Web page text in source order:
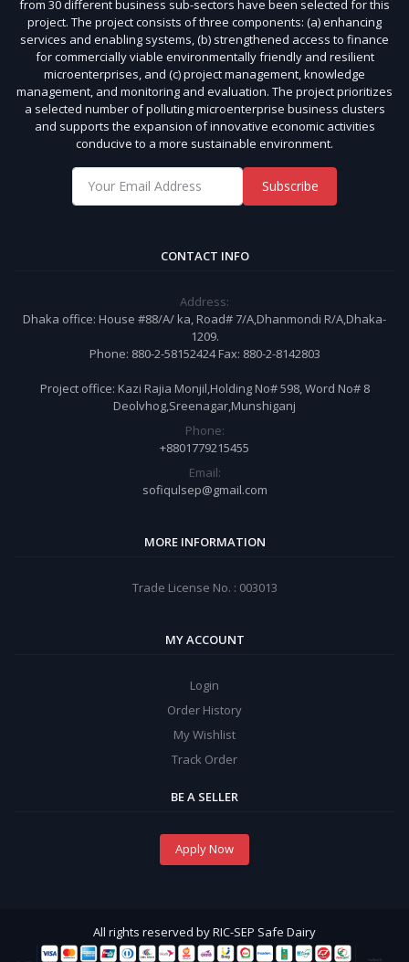
from 30 different business sub-sectors have been selected for this
project. The project consists of three components: (a) enhancing
services and enabling systems, (b) strengthened access to finance
for commercially viable environmentally friendly and resilient
microenterprises, and (c) project management, knowledge
management, and monitoring and evaluation. The project prioritizes
a selected number of polluting microenterprise business clusters
and supports the expansion of innovative economic activities
conducive to a more sustainable environment.
Subscribe
CONTACT INFO
Address:
Dhaka office: House #88/A/ ka, Road# 7/A,Dhanmondi R/A,Dhaka-
1209.
Phone: 880-2-58152424 Fax: 880-2-8142803
Project office: Kazi Rajia Monjil,Holding No# 598, Word No# 8
Deolvhog,Sreenagar,Munshiganj
Phone:
+8801779215455
Email:
sofiqulsep@gmail.com
MORE INFORMATION
Trade License No. : 003013
MY ACCOUNT
Login
Order History
My Wishlist
Track Order
BE A SELLER
Apply Now
All rights reserved by RIC-SEP Safe Dairy